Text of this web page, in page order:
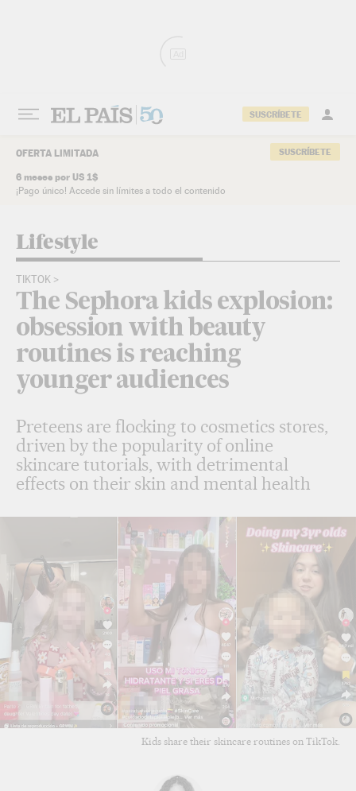
SUSCRÍBETE
OFERTA LIMITADA
6 meses por US 1$
¡Pago único! Accede sin límites a todo el contenido
SUSCRÍBETE
Lifestyle
TIKTOK
The Sephora kids explosion:
obsession with beauty
routines is reaching
younger audiences
Preteens are flocking to cosmetics stores,
driven by the popularity of online
skincare tutorials, with detrimental
effects on their skin and mental health
Kids share their skincare routines on TikTok.